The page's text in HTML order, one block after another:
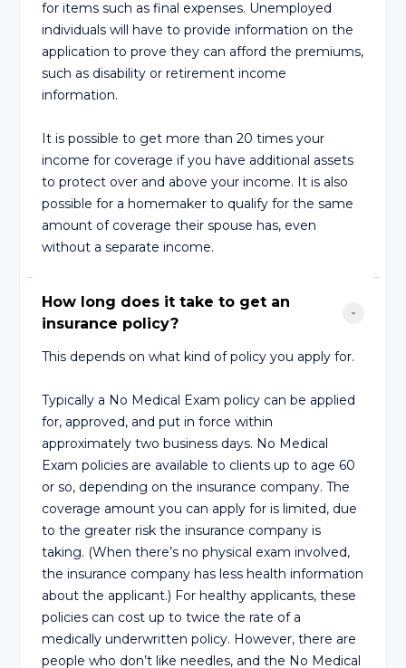
for items such as final expenses. Unemployed
individuals will have to provide information on the
application to prove they can afford the premiums,
such as disability or retirement income
information.
It is possible to get more than 20 times your
income for coverage if you have additional assets
to protect over and above your income. It is also
possible for a homemaker to qualify for the same
amount of coverage their spouse has, even
without a separate income.
How long does it take to get an
insurance policy?
This depends on what kind of policy you apply for.
Typically a No Medical Exam policy can be applied
for, approved, and put in force within
approximately two business days. No Medical
Exam policies are available to clients up to age 60
or so, depending on the insurance company. The
coverage amount you can apply for is limited, due
to the greater risk the insurance company is
taking. (When there’s no physical exam involved,
the insurance company has less health information
about the applicant.) For healthy applicants, these
policies can cost up to twice the rate of a
medically underwritten policy. However, there are
people who don’t like needles, and the No Medical